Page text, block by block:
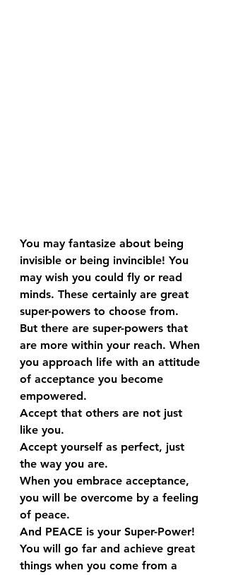
You may fantasize about being
invisible or being invincible! You
may wish you could fly or read
minds. These certainly are great
super-powers to choose from.
But there are super-powers that
are more within your reach. When
you approach life with an attitude
of acceptance you become
empowered.
Accept that others are not just
like you.
Accept yourself as perfect, just
the way you are.
When you embrace acceptance,
you will be overcome by a feeling
of peace.
And PEACE is your Super-Power!
You will go far and achieve great
things when you come from a